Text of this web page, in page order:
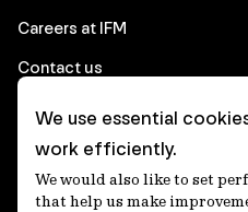
Careers at IFM
Contact us
Corporate
Client login
We use essential
work efficiently.
We would also like to set
that help us make